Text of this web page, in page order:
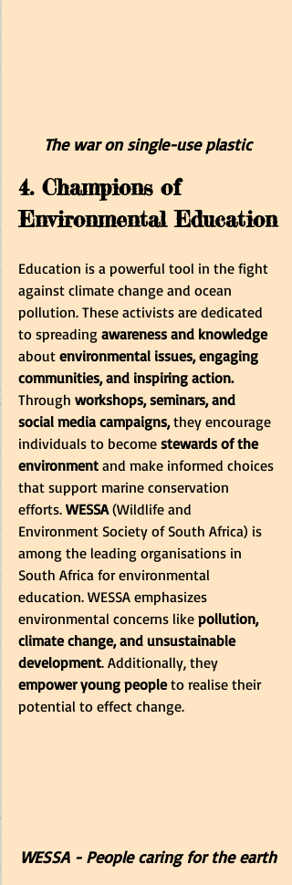
The war on single-use plastic
4. Champions of
Environmental Education
Education is a powerful tool in the fight
against climate change and ocean
pollution. These activists are dedicated
to spreading awareness and knowledge
about environmental issues, engaging
communities, and inspiring action.
Through workshops, seminars, and
social media campaigns, they encourage
individuals to become stewards of the
environment and make informed choices
that support marine conservation
efforts. WESSA (Wildlife and
Environment Society of South Africa) is
among the leading organisations in
South Africa for environmental
education. WESSA emphasizes
environmental concerns like pollution,
climate change, and unsustainable
development. Additionally, they
empower young people to realise their
potential to effect change.
WESSA - People caring for the earth